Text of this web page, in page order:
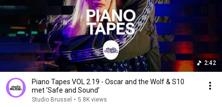
2:42
Piano Tapes VOL 2.19 - Oscar and the Wolf & S10
met ‘Safe and Sound’
Studio Brussel • 5.8K views